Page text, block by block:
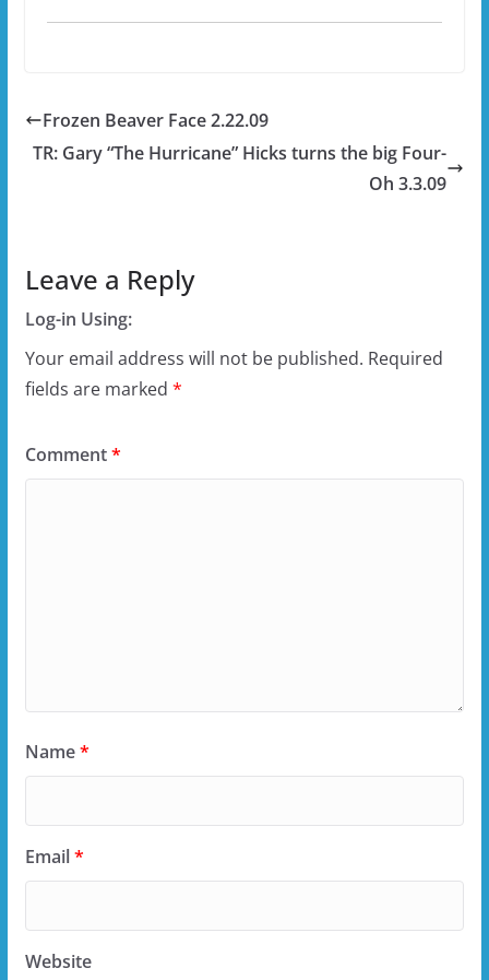
Frozen Beaver Face 2.22.09
TR: Gary “The Hurricane” Hicks turns the big Four-
Oh 3.3.09
Leave a Reply
Log-in Using:
Your email address will not be published. Required
fields are marked *
Comment*
Name*
Email*
Website